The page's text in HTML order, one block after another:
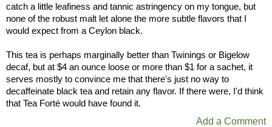
catch a little leafiness and tannic astringency on my tongue, but
none of the robust malt let alone the more subtle flavors that I
would expect from a Ceylon black.
This tea is perhaps marginally better than Twinings or Bigelow
decaf, but at $4 an ounce loose or more than $1 for a sachet, it
serves mostly to convince me that there's just no way to
decaffeinate black tea and retain any flavor. If there were, I'd think
that Tea Forté would have found it.
Add a Comment